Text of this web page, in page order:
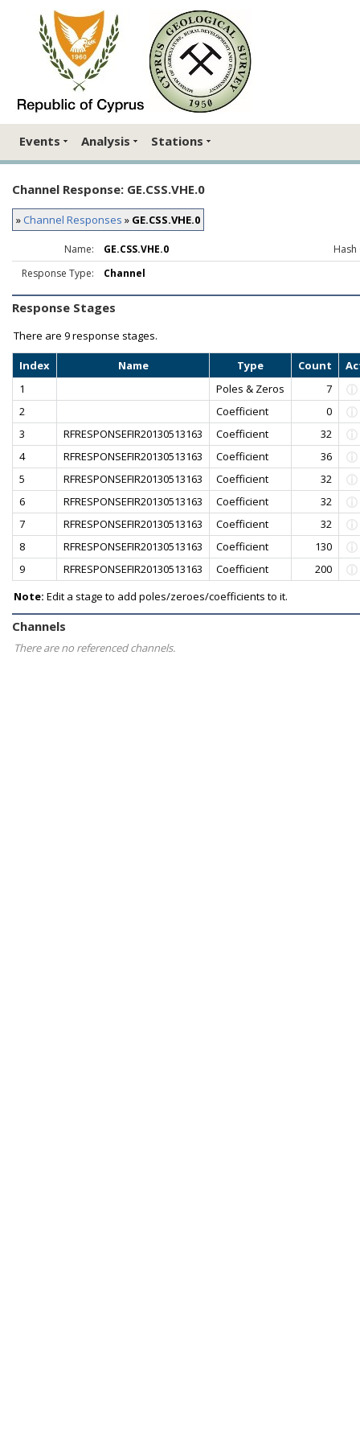
Events Analysis Stations
Channel Response: GE.CSS.VHE.0
» Channel Responses » GE.CSS.VHE.0
Name: GE.CSS.VHE.0
Hash
Response Type:
Channel
Response Stages
There are 9 response stages.
Index Name Type Count
1
Poles & Zeros
7
2
Coefficient
0
3
RFRESPONSEFIR20130513163 Coefficient
32
4
RFRESPONSEFIR20130513163 Coefficient
36
5
RFRESPONSEFIR20130513163 Coefficient
32
6
RFRESPONSEFIR20130513163 Coefficient
32
7
RFRESPONSEFIR20130513163 Coefficient
32
8
RFRESPONSEFIR20130513163 Coefficient
130
9
RFRESPONSEFIR20130513163 Coefficient
200
Note: Edit a stage to add poles/zeroes/coefficients to it.
Channels
There are no referenced channels.